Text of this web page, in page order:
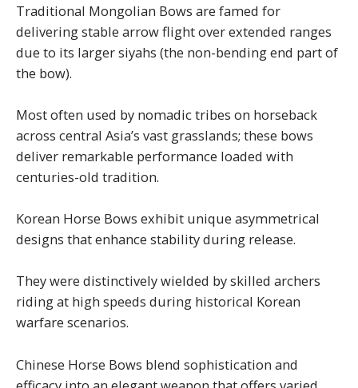
Traditional Mongolian Bows are famed for
delivering stable arrow flight over extended ranges
due to its larger siyahs (the non-bending end part of
the bow).
Most often used by nomadic tribes on horseback
across central Asia’s vast grasslands; these bows
deliver remarkable performance loaded with
centuries-old tradition.
Korean Horse Bows exhibit unique asymmetrical
designs that enhance stability during release.
They were distinctively wielded by skilled archers
riding at high speeds during historical Korean
warfare scenarios.
Chinese Horse Bows blend sophistication and